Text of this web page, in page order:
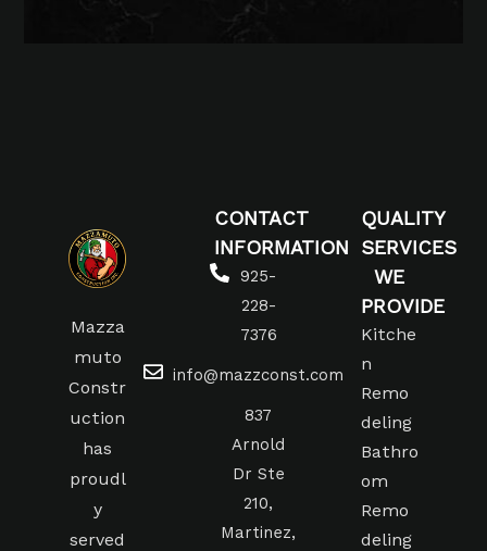
Mazza
muto
Constr
uction
has
proudl
y
served
CONTACT
INFORMATION
925-
228-
7376
info@mazzconst.com
837
Arnold
Dr Ste
210,
Martinez,
QUALITY
SERVICES
WE
PROVIDE
Kitche
n
Remo
deling
Bathro
om
Remo
deling